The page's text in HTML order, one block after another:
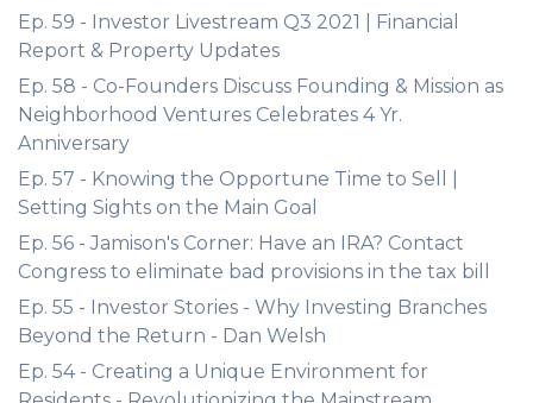
Ep. 59 - Investor Livestream Q3 2021 | Financial
Report & Property Updates
Ep. 58 - Co-Founders Discuss Founding & Mission as
Neighborhood Ventures Celebrates 4 Yr.
Anniversary
Ep. 57 - Knowing the Opportune Time to Sell |
Setting Sights on the Main Goal
Ep. 56 - Jamison's Corner: Have an IRA? Contact
Congress to eliminate bad provisions in the tax bill
Ep. 55 - Investor Stories - Why Investing Branches
Beyond the Return - Dan Welsh
Ep. 54 - Creating a Unique Environment for